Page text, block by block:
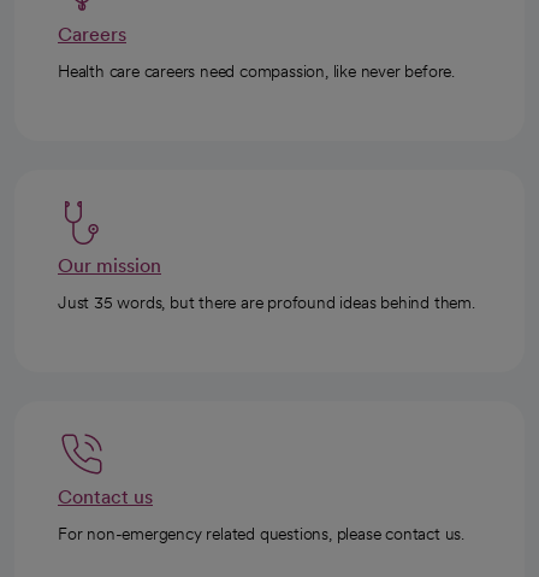
Careers
Health care careers need compassion, like never before.
Our mission
Just 35 words, but there are profound ideas behind them.
Contact us
For non-emergency related questions, please contact us.